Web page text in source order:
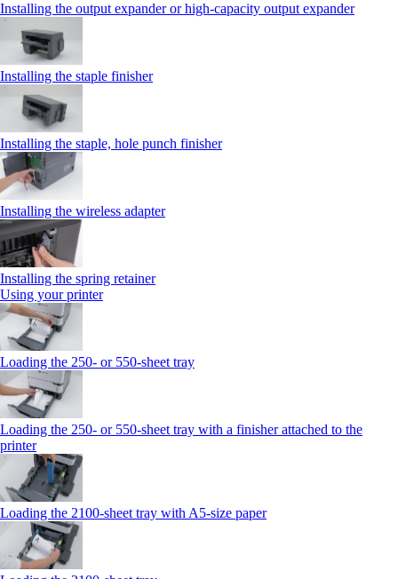
Installing the output expander or high‑capacity output expander
Installing the staple finisher
Installing the staple, hole punch finisher
Installing the wireless adapter
Installing the spring retainer
Using your printer
Loading the 250‑ or 550‑sheet tray
Loading the 250‑ or 550‑sheet tray with a finisher attached to the
printer
Loading the 2100‑sheet tray with A5‑size paper